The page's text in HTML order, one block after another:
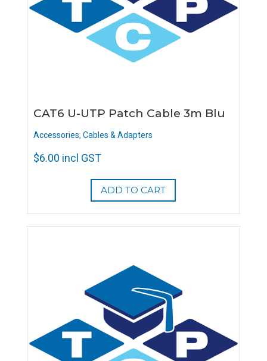
CAT6 U-UTP Patch Cable 3m Blu
Accessories, Cables & Adapters
$6.00 incl GST
ADD TO CART